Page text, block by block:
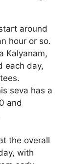
around
hour or so.
Kalyanam,
each day,
seva has a
and
the overall
with